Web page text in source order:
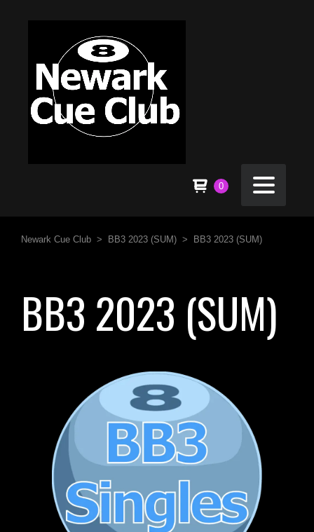
0
Newark Cue Club > BB3 2023 (SUM) > BB3 2023 (SUM)
BB3 2023 (SUM)